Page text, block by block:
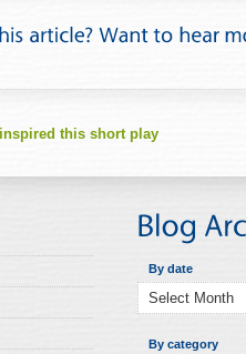
this short play
By date
By category